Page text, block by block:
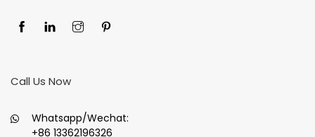
Call Us Now
Whatsapp/Wechat:
+86 13362196326